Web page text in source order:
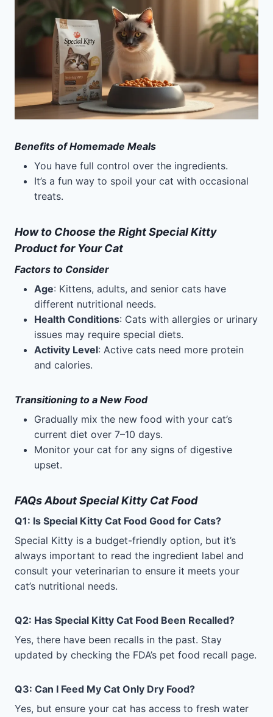
Benefits of Homemade Meals
You have full control over the ingredients.
It’s a fun way to spoil your cat with occasional
treats.
How to Choose the Right Special Kitty
Product for Your Cat
Factors to Consider
Age: Kittens, adults, and senior cats have
different nutritional needs.
Health Conditions: Cats with allergies or urinary
issues may require special diets.
Activity Level: Active cats need more protein
and calories.
Transitioning to a New Food
Gradually mix the new food with your cat’s
current diet over 7–10 days.
Monitor your cat for any signs of digestive
upset.
FAQs About Special Kitty Cat Food
Q1: Is Special Kitty Cat Food Good for Cats?
Special Kitty is a budget-friendly option, but it’s
always important to read the ingredient label and
consult your veterinarian to ensure it meets your
cat’s nutritional needs.
Q2: Has Special Kitty Cat Food Been Recalled?
Yes, there have been recalls in the past. Stay
updated by checking the FDA’s pet food recall page.
Q3: Can I Feed My Cat Only Dry Food?
Yes, but ensure your cat has access to fresh water